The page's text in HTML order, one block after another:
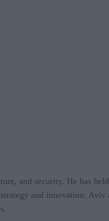
and security. He has
and innovation. Aviv